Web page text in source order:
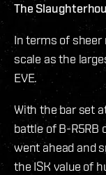
The
In terms of
scale as the
EVE.
With the bar set
battle of B-R5RB
went ahead and
the ISK value of